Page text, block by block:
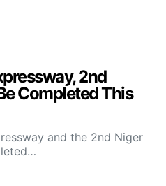
2nd
Completed This
and the 2nd Niger